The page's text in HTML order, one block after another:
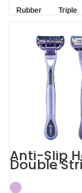
Rubber
Handle
Triple
Blade
Anti-Slip
Double
Razor 5
with